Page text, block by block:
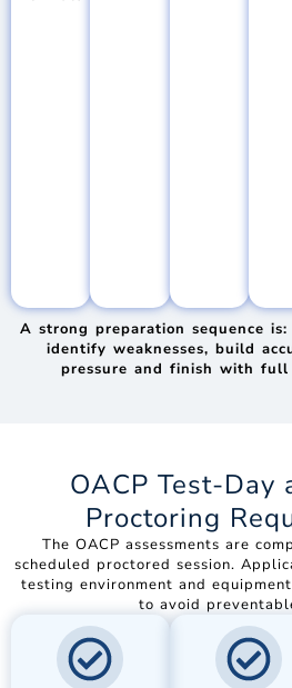
A strong preparation sequence
identify weaknesses, build
pressure and finish with full
OACP Test-Day
Proctoring
The OACP assessments are
scheduled proctored session.
testing environment and
to avoid